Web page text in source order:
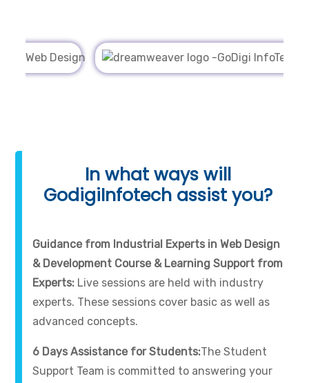
In what ways will
GodigiInfotech assist you?
Guidance from Industrial Experts in Web Design
& Development Course & Learning Support from
Experts: Live sessions are held with industry
experts. These sessions cover basic as well as
advanced concepts.
6 Days Assistance for Students:The Student
Support Team is committed to answering your